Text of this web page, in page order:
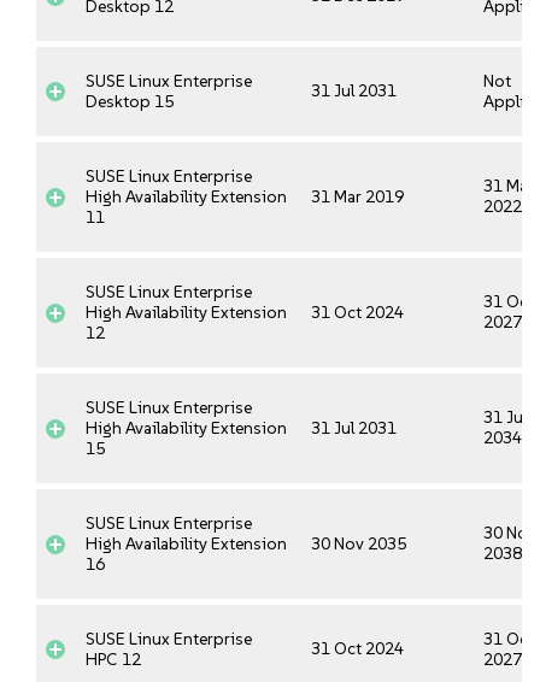
Desktop 12
SUSE Linux Enterprise
Desktop 15
31 Jul 2031
Not
SUSE Linux Enterprise
High Availability Extension
11
31 Mar 2019
31 Mar
2022
SUSE Linux Enterprise
High Availability Extension
12
31 Oct 2024
31 Oct
2027
SUSE Linux Enterprise
High Availability Extension
15
31 Jul 2031
31 Jul
2034
SUSE Linux Enterprise
High Availability Extension
16
30 Nov 2035
30 Nov
2038
SUSE Linux Enterprise
HPC 12
31 Oct 2024
31 Oct
2027